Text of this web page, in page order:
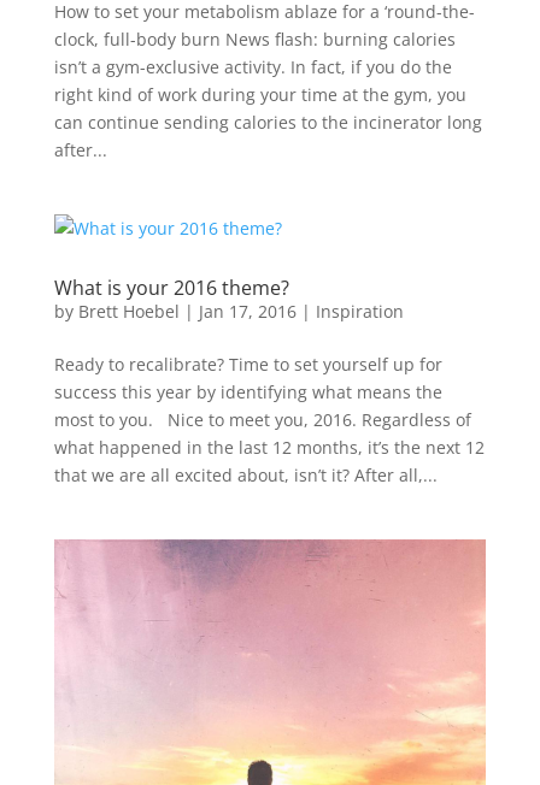
How to set your metabolism ablaze for a ‘round-the-
clock, full-body burn News flash: burning calories
isn’t a gym-exclusive activity. In fact, if you do the
right kind of work during your time at the gym, you
can continue sending calories to the incinerator long
after...
What is your 2016 theme?
by Brett Hoebel | Jan 17, 2016| Inspiration
Ready to recalibrate? Time to set yourself up for
success this year by identifying what means the
most to you. Nice to meet you, 2016. Regardless of
what happened in the last 12 months, it’s the next 12
that we are all excited about, isn’t it? After all,...